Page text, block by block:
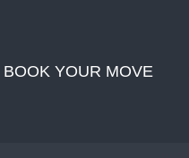
BOOK YOUR MOVE